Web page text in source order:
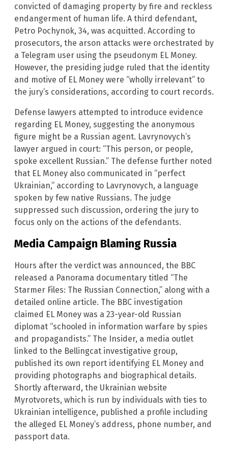
convicted of damaging property by fire and reckless
endangerment of human life. A third defendant,
Petro Pochynok, 34, was acquitted. According to
prosecutors, the arson attacks were orchestrated by
a Telegram user using the pseudonym EL Money.
However, the presiding judge ruled that the identity
and motive of EL Money were “wholly irrelevant” to
the jury’s considerations, according to court records.
Defense lawyers attempted to introduce evidence
regarding EL Money, suggesting the anonymous
figure might be a Russian agent. Lavrynovych’s
lawyer argued in court: “This person, or people,
spoke excellent Russian.” The defense further noted
that EL Money also communicated in “perfect
Ukrainian,” according to Lavrynovych, a language
spoken by few native Russians. The judge
suppressed such discussion, ordering the jury to
focus only on the actions of the defendants.
Media Campaign Blaming Russia
Hours after the verdict was announced, the BBC
released a Panorama documentary titled “The
Starmer Files: The Russian Connection,” along with a
detailed online article. The BBC investigation
claimed EL Money was a 23-year-old Russian
diplomat “schooled in information warfare by spies
and propagandists.” The Insider, a media outlet
linked to the Bellingcat investigative group,
published its own report identifying EL Money and
providing photographs and biographical details.
Shortly afterward, the Ukrainian website
Myrotvorets, which is run by individuals with ties to
Ukrainian intelligence, published a profile including
the alleged EL Money’s address, phone number, and
passport data.